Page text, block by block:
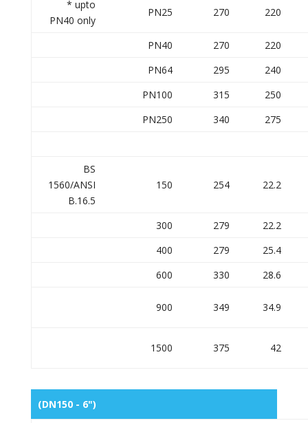
* upto
PN40 only
PN25 270 220
PN40 270
220
PN64
295
240
PN100
315
250
PN250
340 275
BS
1560/ANSI
B.16.5
150 254 22.2
300 279
22.2
400
279
25.4
600
330 28.6
900 349 34.9
1500 375 42
(DN150 - 6")